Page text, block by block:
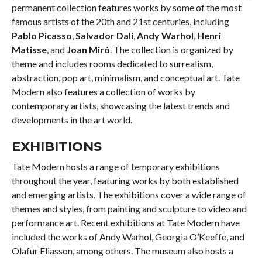
permanent collection features works by some of the most
famous artists of the 20th and 21st centuries, including
Pablo Picasso Salvador Dali, Andy Warhol Henri
Matisse, and Joan Miró . The collection is organized by
theme and includes rooms dedicated to surrealism,
abstraction, pop art, minimalism, and conceptual art. Tate
Modern also features a collection of works by
contemporary artists, showcasing the latest trends and
developments in the art world.
EXHIBITIONS
Tate Modern hosts a range of temporary exhibitions
throughout the year, featuring works by both established
and emerging artists. The exhibitions cover a wide range of
themes and styles, from painting and sculpture to video and
performance art. Recent exhibitions at Tate Modern have
included the works of Andy Warhol, Georgia O’Keeffe, and
Olafur Eliasson, among others. The museum also hosts a